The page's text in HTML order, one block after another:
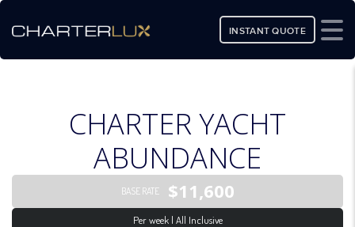
INSTANT QUOTE
CHARTER YACHT
ABUNDANCE
BASE RATE $11,600
Per week | All Inclusive